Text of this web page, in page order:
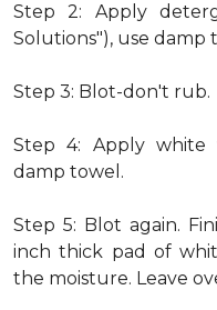
Step 2: Apply
Solutions"), use damp
Step 3: Blot-don't rub.
Step 4: Apply white
damp towel.
Step 5: Blot again.
inch thick pad of
the moisture. Leave